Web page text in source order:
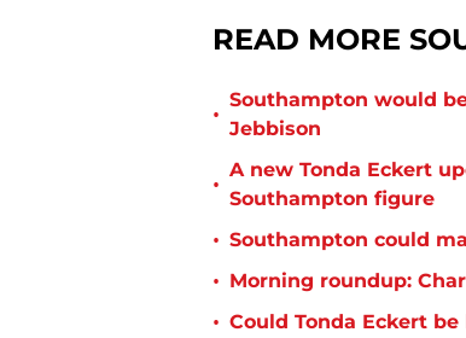
READ MORE
•
Southampton would
Jebbison
•
A new Tonda Eckert
Southampton figure
• Southampton could
• Morning roundup:
• Could Tonda Eckert